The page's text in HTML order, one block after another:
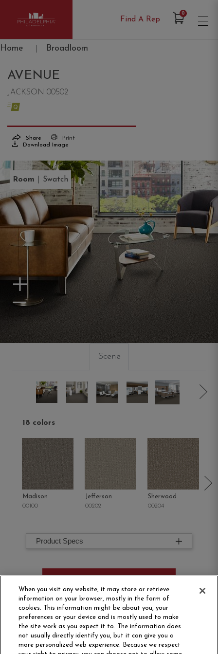
Philadelphia Commercial
Find A Rep
0Items in Cart
Home Broadloom
AVENUE
JACKSON 00502
Share
Print
Download Image
Room Swatch
Zoom In
Zoom Out
Scene
18 colors
Madison
00100
Jefferson
00202
Sherwood
00204
Product Specs
ORDER SAMPLE
When you visit any website, it may store or retrieve
information on your browser, mostly in the form of
cookies. This information might be about you, your
preferences or your device and is mostly used to make
the site work as you expect it to. The information does
not usually directly identify you, but it can give you a
more personalized web experience. Because we respect